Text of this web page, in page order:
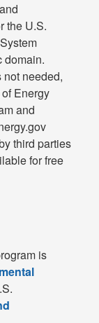
the U.S.
domain.
needed,
Energy
and
third parties
for free
is